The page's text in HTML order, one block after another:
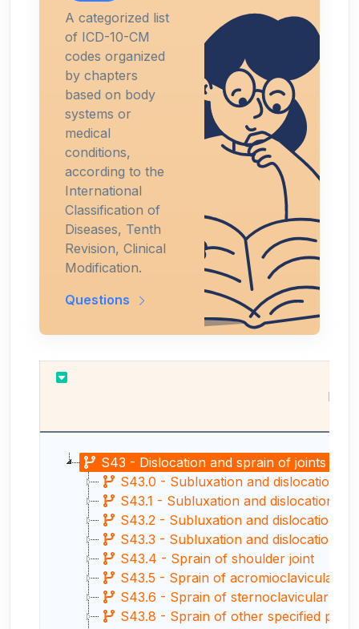
A categorized list
of ICD-10-CM
codes organized
by chapters
based on body
systems or
medical
conditions,
according to the
International
Classification of
Diseases, Tenth
Revision, Clinical
Modification.
Questions
S43 - Dislocation and sprain of joints
S43.0 - Subluxation and dislocation of
S43.1 - Subluxation and dislocation of
S43.2 - Subluxation and dislocation
S43.3 - Subluxation and dislocation of
S43.4 - Sprain of shoulder joint
S43.5 - Sprain of acromioclavicular
S43.6 - Sprain of sternoclavicular joint
S43.8 - Sprain of other specified